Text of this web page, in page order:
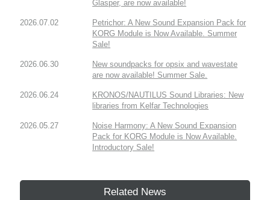
Glasper, are now available!
2026.07.02
Petrichor: A New Sound Expansion Pack for
KORG Module is Now Available. Summer
Sale!
2026.06.30
New soundpacks for opsix and wavestate
are now available! Summer Sale.
2026.06.24
KRONOS/NAUTILUS Sound Libraries: New
libraries from Kelfar Technologies
2026.05.27
Noise Harmony: A New Sound Expansion
Pack for KORG Module is Now Available.
Introductory Sale!
Related News